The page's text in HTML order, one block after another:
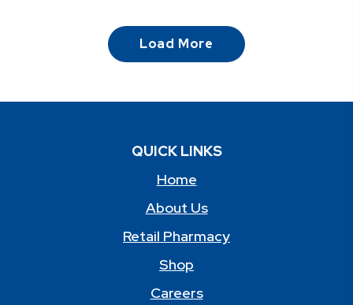
Load More
QUICK LINKS
Home
About Us
Retail Pharmacy
Shop
Careers